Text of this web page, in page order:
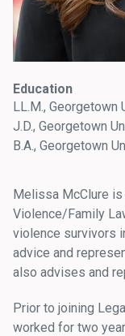
Education
LL.M., Georgetown
J.D., Georgetown
B.A., Georgetown
Melissa McClure
Violence/Family
violence survivors
advice and
also advises and
Prior to joining
worked for two